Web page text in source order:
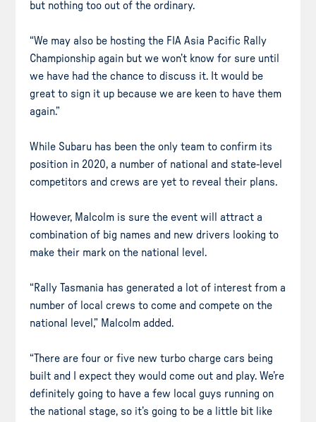
but nothing too out of the ordinary.
“We may also be hosting the FIA Asia Pacific Rally
Championship again but we won’t know for sure until
we have had the chance to discuss it. It would be
great to sign it up because we are keen to have them
again.”
While Subaru has been the only team to confirm its
position in 2020, a number of national and state-level
competitors and crews are yet to reveal their plans.
However, Malcolm is sure the event will attract a
combination of big names and new drivers looking to
make their mark on the national level.
“Rally Tasmania has generated a lot of interest from a
number of local crews to come and compete on the
national level,” Malcolm added.
“There are four or five new turbo charge cars being
built and I expect they would come out and play. We’re
definitely going to have a few local guys running on
the national stage, so it’s going to be a little bit like